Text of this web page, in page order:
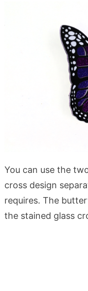
You can use the
cross design
requires. The
the stained glass